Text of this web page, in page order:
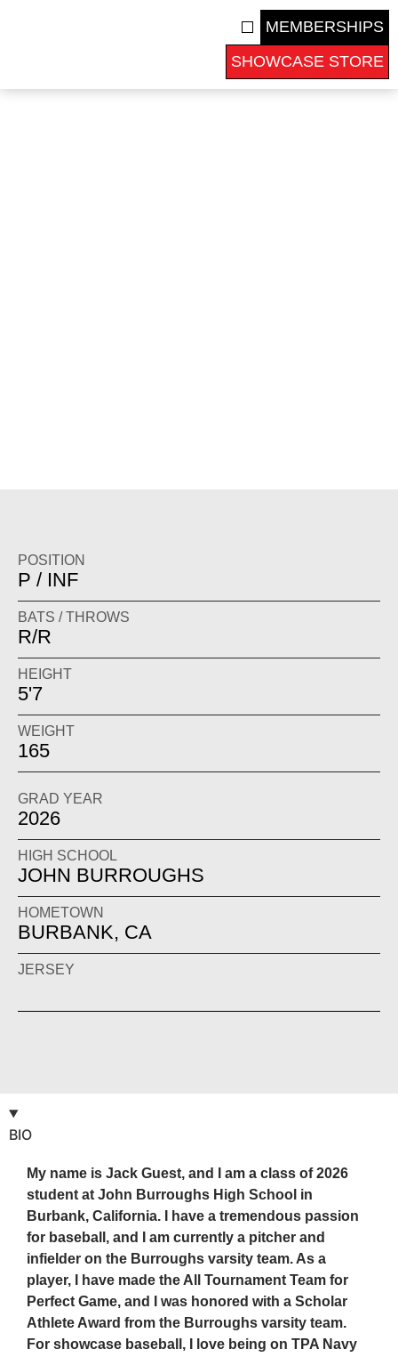
MEMBERSHIPS
SHOWCASE STORE
POSITION
P / INF
BATS / THROWS
R/R
HEIGHT
5'7
WEIGHT
165
GRAD YEAR
2026
HIGH SCHOOL
JOHN BURROUGHS
HOMETOWN
BURBANK, CA
JERSEY
BIO
My name is Jack Guest, and I am a class of 2026
student at John Burroughs High School in
Burbank, California. I have a tremendous passion
for baseball, and I am currently a pitcher and
infielder on the Burroughs varsity team. As a
player, I have made the All Tournament Team for
Perfect Game, and I was honored with a Scholar
Athlete Award from the Burroughs varsity team.
For showcase baseball, I love being on TPA Navy